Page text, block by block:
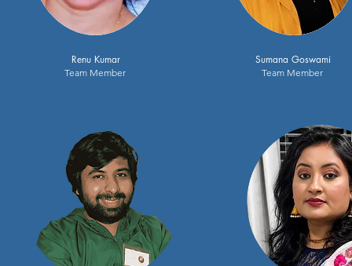
Renu Kumar
Team Member
Sumana Goswami
Team Member